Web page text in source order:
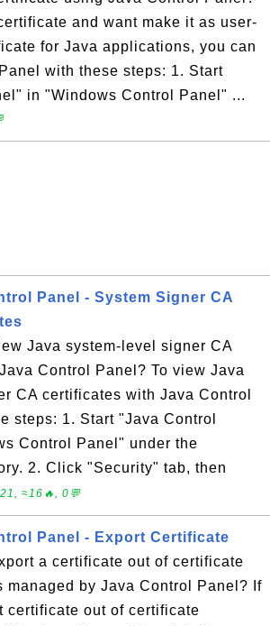
and want make it as user-
for Java applications, you can
with these steps: 1. Start
in "Windows Control Panel" ...
Panel - System Signer CA
Java system-level signer CA
Control Panel? To view Java
CA certificates with Java Control
steps: 1. Start "Java Control
Control Panel" under the
2. Click "Security" tab, then
≈16🔥, 0💬
Panel - Export Certificate
a certificate out of certificate
managed by Java Control Panel? If
certificate out of certificate